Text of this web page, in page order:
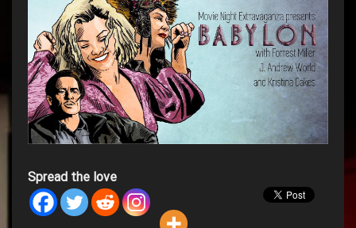
Spread the love